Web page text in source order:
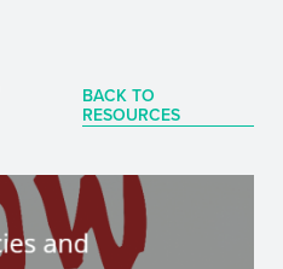
BACK TO
RESOURCES